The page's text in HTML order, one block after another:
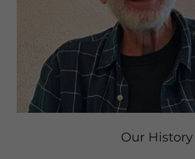
Our History